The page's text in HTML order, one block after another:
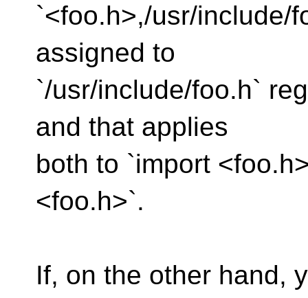
`<foo.h>,/usr/include/
assigned to
`/usr/include/foo.h`
and that applies
both to `import
<foo.h>`.
If, on the other hand,